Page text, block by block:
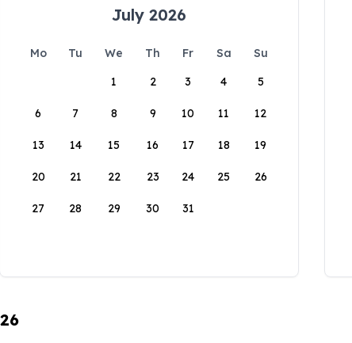
July 2026
Mo Tu We Th Fr Sa
Su
1
2 3 4 5
6 7 8 9 10 11 12
13 14 15 16 17 18 19
20 21 22 23 24 25 26
27 28 29 30 31